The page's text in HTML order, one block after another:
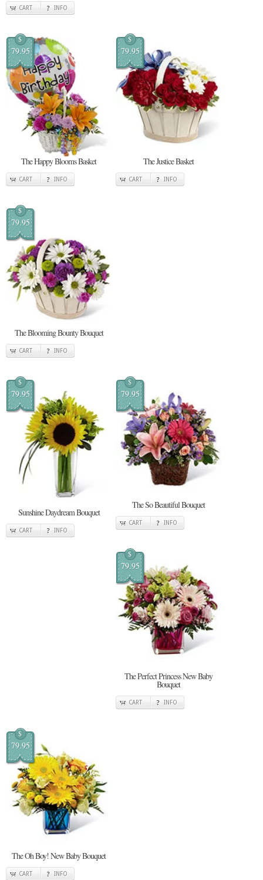
CART INFO
$
79.95
The Happy Blooms Basket
CART INFO
$
79.95
The Justice Basket
CART INFO
$
79.95
The Blooming Bounty Bouquet
CART INFO
$
79.95
Sunshine Daydream Bouquet
CART INFO
$
79.95
The So Beautiful Bouquet
CART INFO
$
79.95
The Perfect Princess New Baby
Bouquet
CART INFO
$
79.95
The Oh Boy! New Baby Bouquet
CART INFO